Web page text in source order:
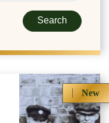
Search
New